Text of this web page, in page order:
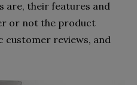
are, their features and
or not the product
customer reviews, and